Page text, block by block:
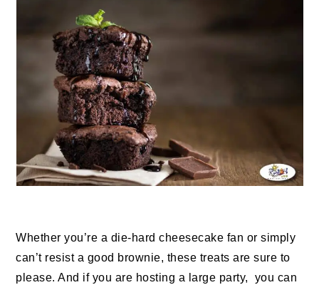
Whether you’re a die-hard cheesecake fan or simply
can’t resist a good brownie, these treats are sure to
please. And if you are hosting a large party, you can